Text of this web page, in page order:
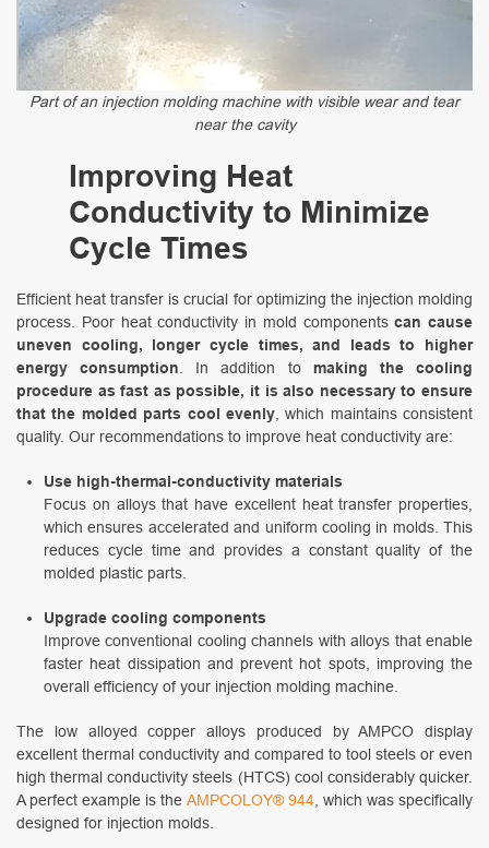
Part of an injection molding machine with visible wear and tear
near the cavity
Improving Heat
Conductivity to Minimize
Cycle Times
Efficient heat transfer is crucial for optimizing the injection molding
process. Poor heat conductivity in mold componentscan cause
uneven cooling, longer cycle times, and leads to higher
energy consumption. In addition to making the cooling
procedure as fast as possible, it is also necessary to ensure
that the molded parts cool evenly, which maintains consistent
quality. Our recommendations to improve heat conductivity are:
Use high-thermal-conductivity materials
Focus on alloys that have excellent heat transfer properties,
which ensures accelerated and uniform cooling in molds. This
reduces cycle time and provides a constant quality of the
molded plastic parts.
Upgrade cooling components
Improve conventional cooling channels with alloys that enable
faster heat dissipation and prevent hot spots, improving the
overall efficiency of your injection molding machine.
The low alloyed copper alloys produced by AMPCO display
excellent thermal conductivity and compared to tool steels or even
high thermal conductivity steels (HTCS) cool considerably quicker.
A perfect example is the AMPCOLOY® 944, which was specifically
designed for injection molds.